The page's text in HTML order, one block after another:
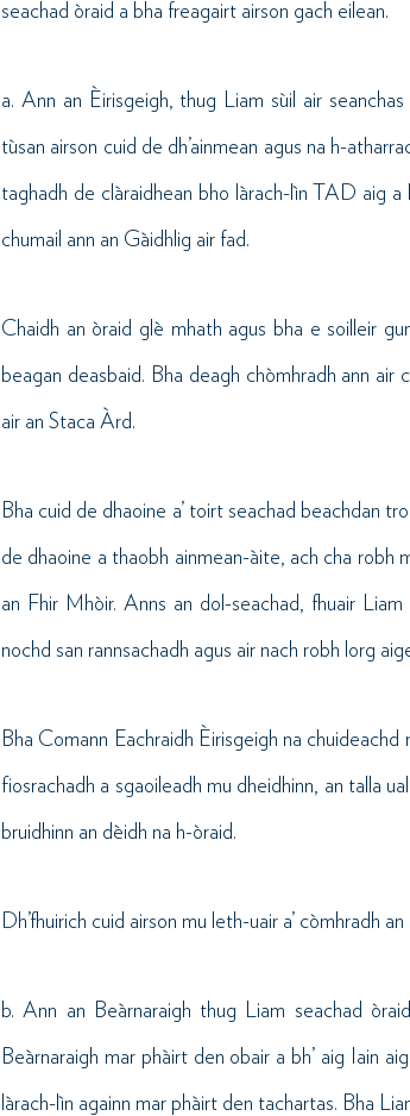
seachad òraid a bha freagairt airson gach eilean.
a. Ann an Èirisgeigh, thug Liam sùil air
tùsan airson cuid de dh’ainmean agus na h-
taghadh de clàraidhean bho làrach-lìn TAD aig
chumail ann an Gàidhlig air fad.
Chaidh an òraid glè mhath agus bha e soilleir
beagan deasbaid. Bha deagh chòmhradh ann
air an Staca Àrd.
Bha cuid de dhaoine a’ toirt seachad beachdan
de dhaoine a thaobh ainmean-àite, ach cha robh
an Fhir Mhòir. Anns an dol-seachad, fhuair
nochd san rannsachadh agus air nach robh lorg
Bha Comann Eachraidh Èirisgeigh na
fiosrachadh a sgaoileadh mu dheidhinn, an talla
bruidhinn an dèidh na h-òraid.
Dh’fhuirich cuid airson mu leth-uair a’ còmhradh
b. Ann an Beàrnaraigh thug Liam seachad
Beàrnaraigh mar phàirt den obair a bh’ aig Iain
làrach-lìn againn mar phàirt den tachartas. Bha